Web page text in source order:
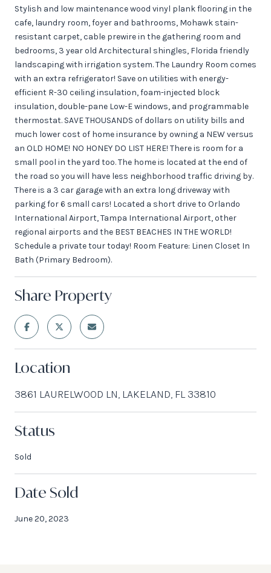
Stylish and low maintenance wood vinyl plank flooring in the
cafe, laundry room, foyer and bathrooms, Mohawk stain-
resistant carpet, cable prewire in the gathering room and
bedrooms, 3 year old Architectural shingles, Florida friendly
landscaping with irrigation system. The Laundry Room comes
with an extra refrigerator! Save on utilities with energy-
efficient R-30 ceiling insulation, foam-injected block
insulation, double-pane Low-E windows, and programmable
thermostat. SAVE THOUSANDS of dollars on utility bills and
much lower cost of home insurance by owning a NEW versus
an OLD HOME! NO HONEY DO LIST HERE! There is room for a
small pool in the yard too. The home is located at the end of
the road so you will have less neighborhood traffic driving by.
There is a 3 car garage with an extra long driveway with
parking for 6 small cars! Located a short drive to Orlando
International Airport, Tampa International Airport, other
regional airports and the BEST BEACHES IN THE WORLD!
Schedule a private tour today! Room Feature: Linen Closet In
Bath (Primary Bedroom).
Share Property
Location
3861 LAURELWOOD LN, LAKELAND, FL 33810
Status
Sold
Date Sold
June 20, 2023